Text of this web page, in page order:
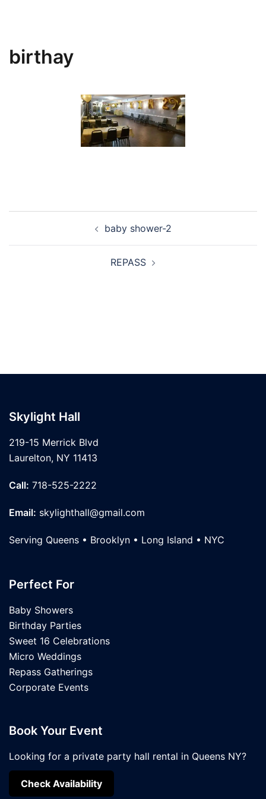
birthay
baby shower-2
REPASS
Skylight Hall
219-15 Merrick Blvd
Laurelton, NY 11413
Call: 718-525-2222
Email: skylighthall@gmail.com
Serving Queens • Brooklyn • Long Island • NYC
Perfect For
Baby Showers
Birthday Parties
Sweet 16 Celebrations
Micro Weddings
Repass Gatherings
Corporate Events
Book Your Event
Looking for a private party hall rental in Queens NY?
Check Availability